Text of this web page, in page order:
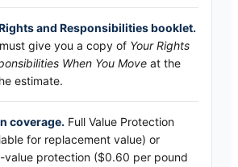
and Responsibilities booklet.
give you a copy of Your Rights
When You Move at the
estimate.
coverage. Full Value Protection
for replacement value) or
value protection ($0.60 per pound